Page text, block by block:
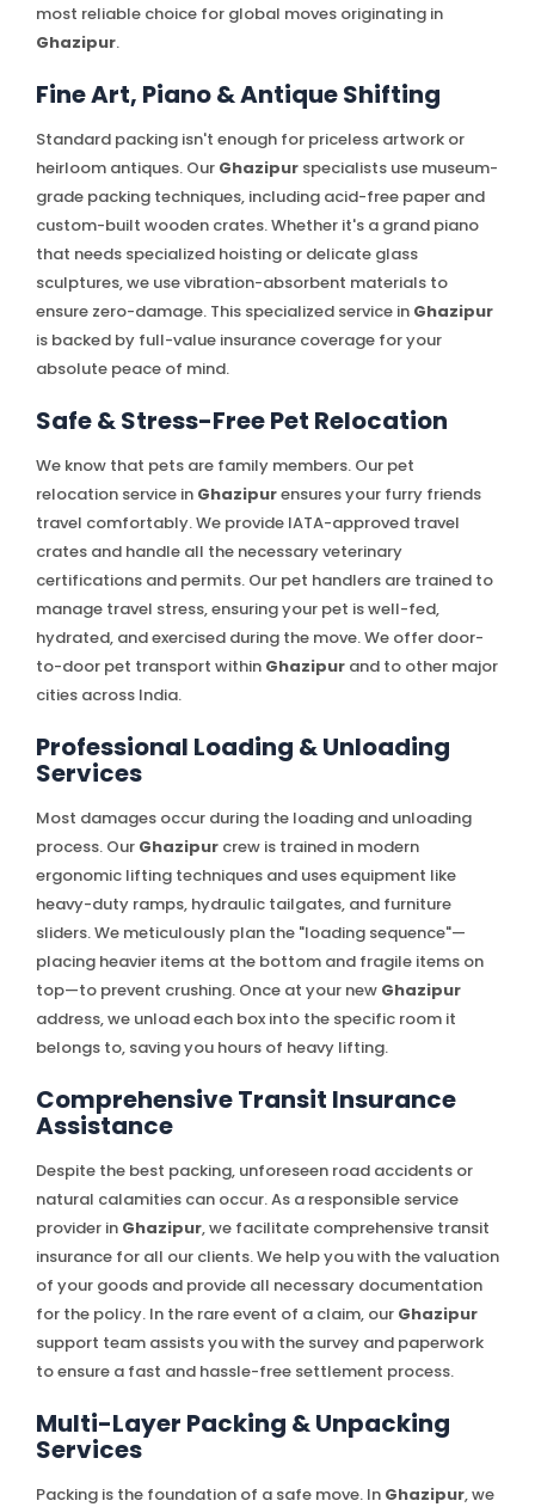
most reliable choice for global moves originating in
Ghazipur.
Fine Art, Piano & Antique Shifting
Standard packing isn't enough for priceless artwork or
heirloom antiques. Our Ghazipur specialists use museum-
grade packing techniques, including acid-free paper and
custom-built wooden crates. Whether it's a grand piano
that needs specialized hoisting or delicate glass
sculptures, we use vibration-absorbent materials to
ensure zero-damage. This specialized service in Ghazipur
is backed by full-value insurance coverage for your
absolute peace of mind.
Safe & Stress-Free Pet Relocation
We know that pets are family members. Our pet
relocation service in Ghazipurensures your furry friends
travel comfortably. We provide IATA-approved travel
crates and handle all the necessary veterinary
certifications and permits. Our pet handlers are trained to
manage travel stress, ensuring your pet is well-fed,
hydrated, and exercised during the move. We offer door-
to-door pet transport within Ghazipur and to other major
cities across India.
Professional Loading & Unloading
Services
Most damages occur during the loading and unloading
process. Our Ghazipur crew is trained in modern
ergonomic lifting techniques and uses equipment like
heavy-duty ramps, hydraulic tailgates, and furniture
sliders. We meticulously plan the "loading sequence"—
placing heavier items at the bottom and fragile items on
top—to prevent crushing. Once at your new Ghazipur
address, we unload each box into the specific room it
belongs to, saving you hours of heavy lifting.
Comprehensive Transit Insurance
Assistance
Despite the best packing, unforeseen road accidents or
natural calamities can occur. As a responsible service
provider in Ghazipur, we facilitate comprehensive transit
insurance for all our clients. We help you with the valuation
of your goods and provide all necessary documentation
for the policy. In the rare event of a claim, our Ghazipur
support team assists you with the survey and paperwork
to ensure a fast and hassle-free settlement process.
Multi-Layer Packing & Unpacking
Services
Packing is the foundation of a safe move. In Ghazipur, we